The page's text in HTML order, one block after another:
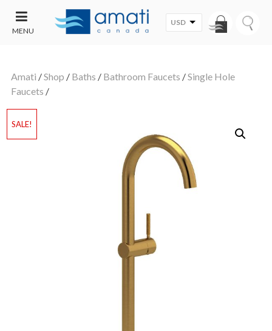
MENU
SALE
USD
Amati /Shop / Baths / Bathroom Faucets /Single Hole
Faucets /
SALE!